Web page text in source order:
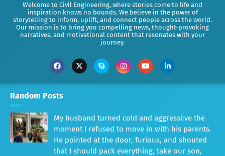
Welcome to Civil Engineering, where stories come to life and
inspiration knows no bounds. We believe in the power of
storytelling to inform, uplift, and connect people across the world.
Our mission is to bring you compelling news, thought-provoking
narratives, and motivational content that resonates with your
journey.
Random Posts
My husband turned cold and aggressi:ve the
moment I refused to move in with his parents.
He pointed at the door, furious, and shouted
that I should pack everything, take our son,